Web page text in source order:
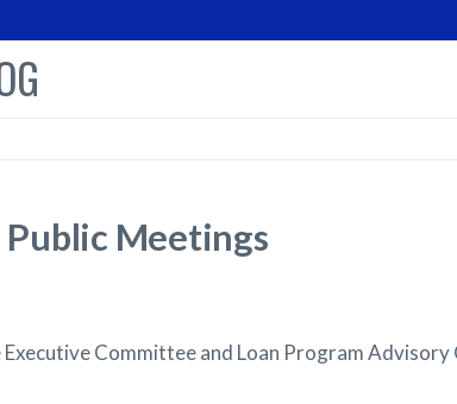
Meetings
Committee and Loan Program